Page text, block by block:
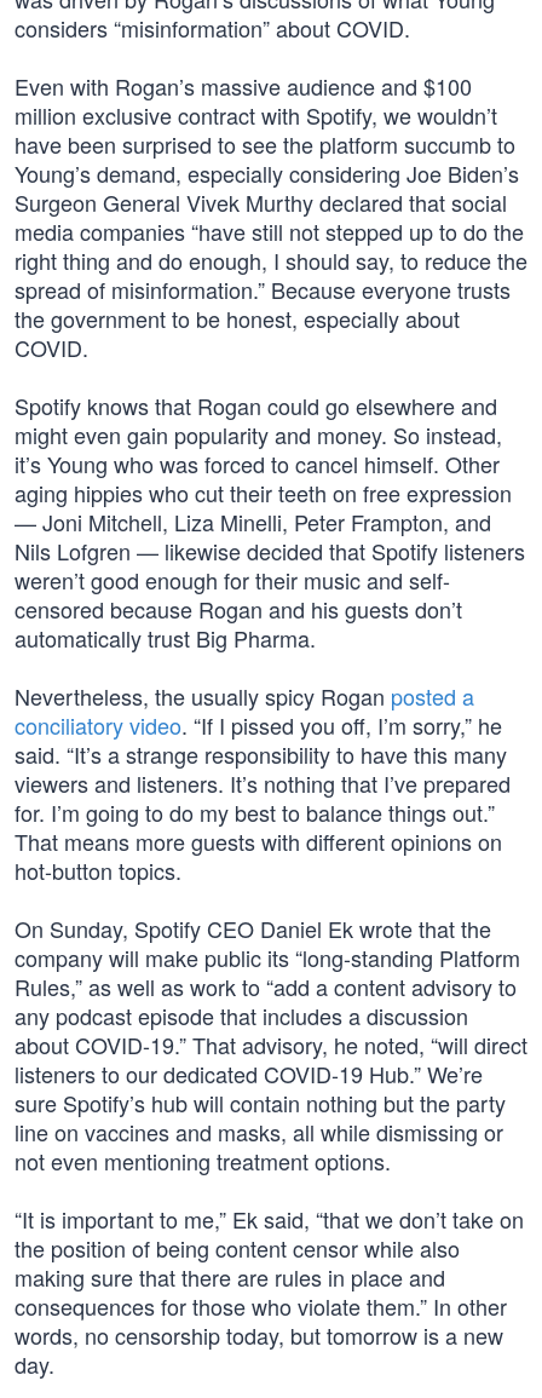
considers “misinformation” about COVID.
Even with Rogan’s massive audience and $100
million exclusive contract with Spotify, we wouldn’t
have been surprised to see the platform succumb to
Young’s demand, especially considering Joe Biden’s
Surgeon General Vivek Murthy declared that social
media companies “have still not stepped up to do the
right thing and do enough, I should say, to reduce the
spread of misinformation.” Because everyone trusts
the government to be honest, especially about
COVID.
Spotify knows that Rogan could go elsewhere and
might even gain popularity and money. So instead,
it’s Young who was forced to cancel himself. Other
aging hippies who cut their teeth on free expression
— Joni Mitchell, Liza Minelli, Peter Frampton, and
Nils Lofgren — likewise decided that Spotify listeners
weren’t good enough for their music and self-
censored because Rogan and his guests don’t
automatically trust Big Pharma.
Nevertheless, the usually spicy Rogan posted a
conciliatory video. “If I pissed you off, I’m sorry,” he
said. “It’s a strange responsibility to have this many
viewers and listeners. It’s nothing that I’ve prepared
for. I’m going to do my best to balance things out.”
That means more guests with different opinions on
hot-button topics.
On Sunday, Spotify CEO Daniel Ek wrote that the
company will make public its “long-standing Platform
Rules,” as well as work to “add a content advisory to
any podcast episode that includes a discussion
about COVID-19.” That advisory, he noted, “will direct
listeners to our dedicated COVID-19 Hub.” We’re
sure Spotify’s hub will contain nothing but the party
line on vaccines and masks, all while dismissing or
not even mentioning treatment options.
“It is important to me,” Ek said, “that we don’t take on
the position of being content censor while also
making sure that there are rules in place and
consequences for those who violate them.” In other
words, no censorship today, but tomorrow is a new
day.